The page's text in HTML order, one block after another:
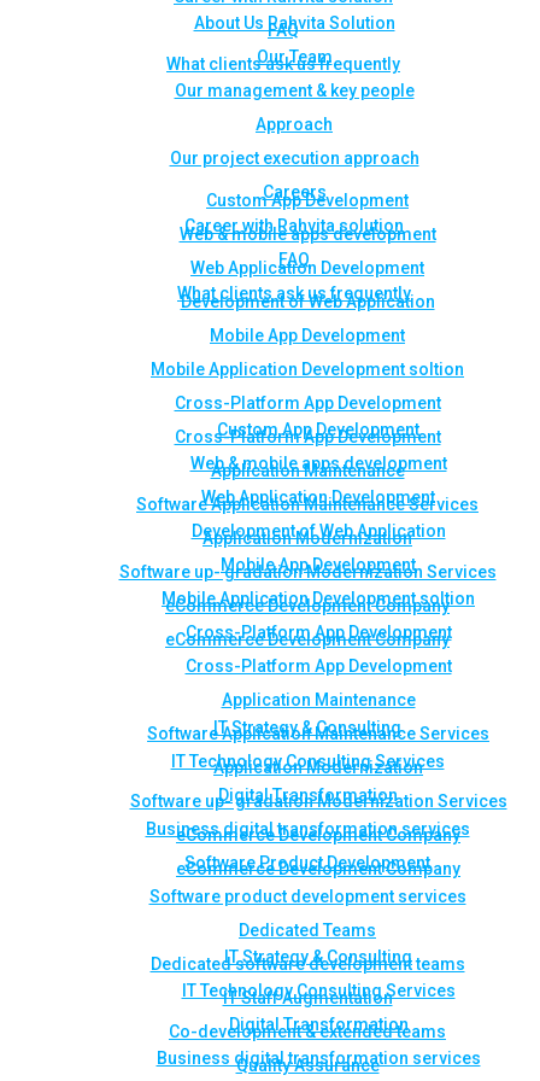
FAQ
What clients ask us frequently
Custom App Development
Web & mobile apps development
Web Application Development
Development of Web Application
Mobile App Development
Mobile Application Development soltion
Cross-Platform App Development
Cross-Platform App Development
Application Maintenance
Software Application Maintenance Services
Application Modernization
Software up- gradation Modernization Services
eCommerce Development Company
eCommerce Development Company
IT Strategy & Consulting
IT Technology Consulting Services
Digital Transformation
Business digital transformation services
Software Product Development
Software product development services
Dedicated Teams
Dedicated software development teams
IT Staff Augmentation
Co-development & extended teams
Quality Assurance
About Us Rahvita Solution
Our Team
Our management & key people
Approach
Our project execution approach
Careers
Career with Rahvita solution
FAQ
What clients ask us frequently
Custom App Development
Web & mobile apps development
Web Application Development
Development of Web Application
Mobile App Development
Mobile Application Development soltion
Cross-Platform App Development
Cross-Platform App Development
Application Maintenance
Software Application Maintenance Services
Application Modernization
Software up- gradation Modernization Services
eCommerce Development Company
eCommerce Development Company
IT Strategy & Consulting
IT Technology Consulting Services
Digital Transformation
Business digital transformation services